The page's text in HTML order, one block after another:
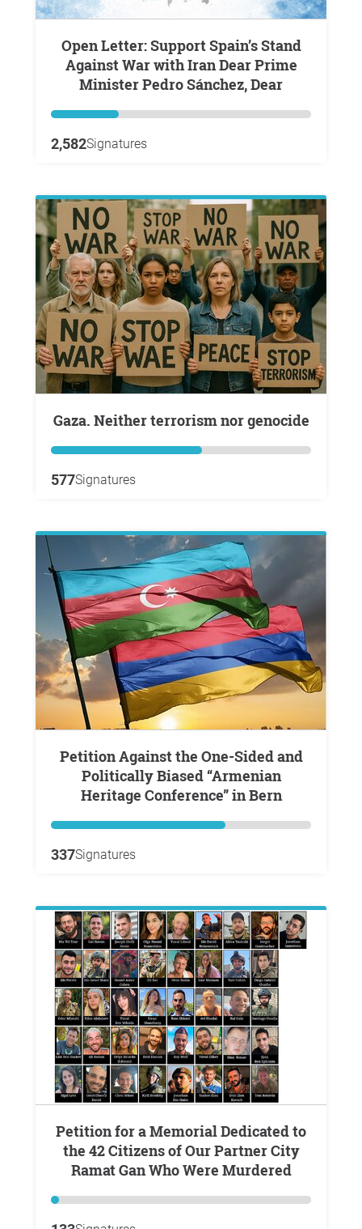
Open Letter: Support Spain’s Stand
Against War with Iran Dear Prime
Minister Pedro Sánchez, Dear
2,582Signatures
Gaza. Neither terrorism nor genocide
577Signatures
Petition Against the One-Sided and
Politically Biased “Armenian
Heritage Conference” in Bern
337Signatures
Petition for a Memorial Dedicated to
the 42 Citizens of Our Partner City
Ramat Gan Who Were Murdered